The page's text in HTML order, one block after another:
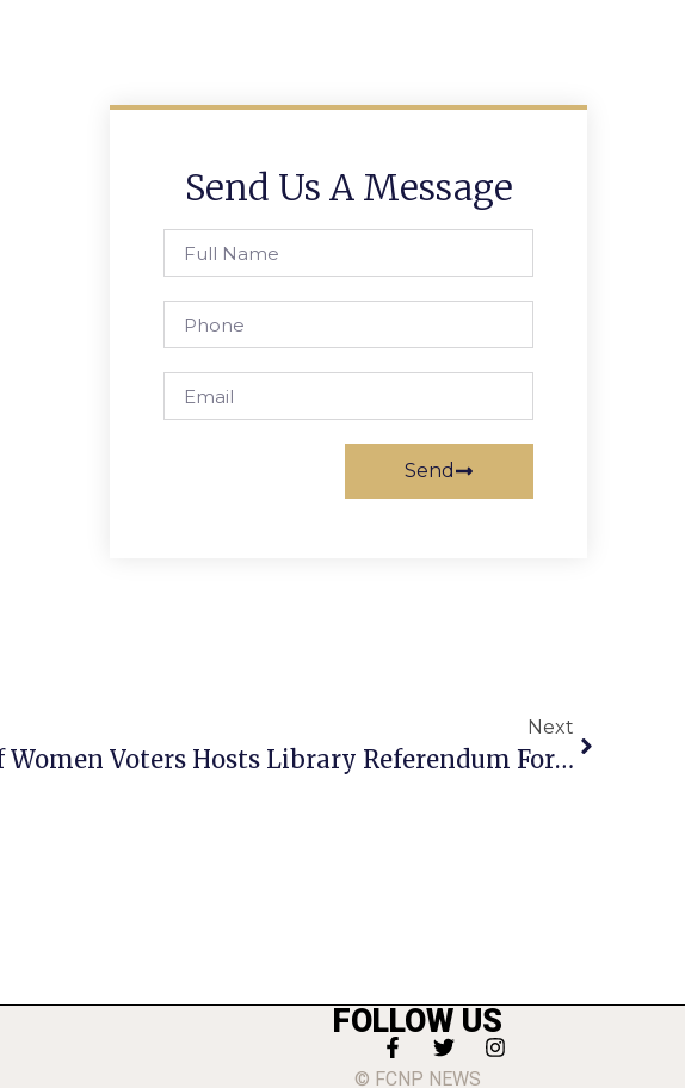
Send Us A Message
Send
Next
League Of Women Voters Hosts Library Referendum Forum
FOLLOW US
© FCNP NEWS